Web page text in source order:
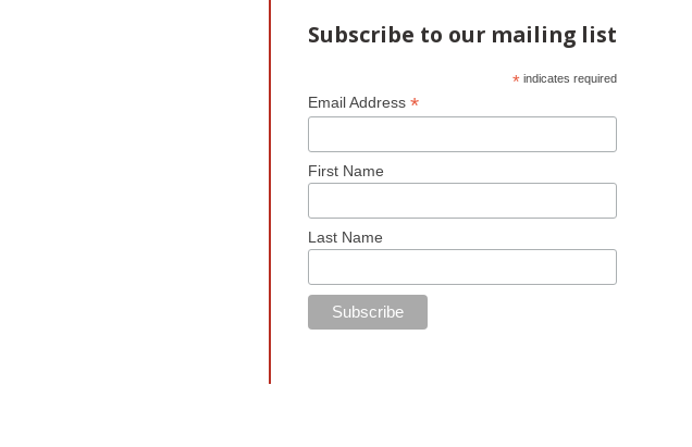
Subscribe to our mailing list
* indicates required
Email Address *
First Name
Last Name